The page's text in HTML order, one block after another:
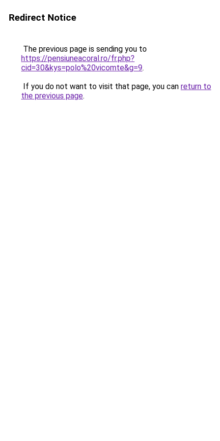
Redirect Notice
The previous page is sending you to
https://pensiuneacoral.ro/fr.php?
cid=30&kys=polo%20vicomte&g=9.
If you do not want to visit that page, you can return to
the previous page.